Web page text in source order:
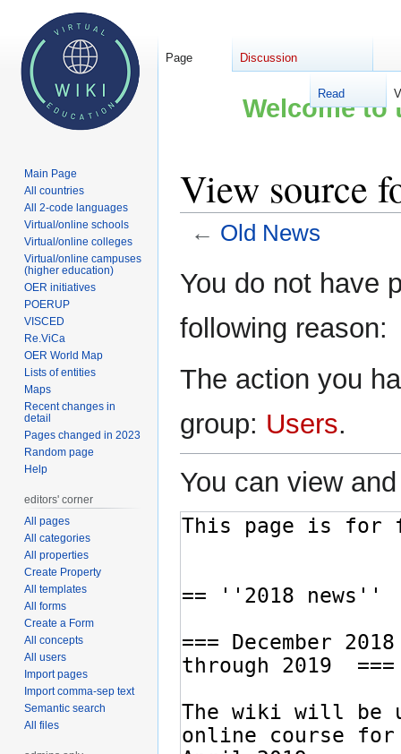
Welcome to
View source
← Old News
Jump
to
Jump
to
You do not have
following reason:
The action you
group: Users.
You can view
Page Discussion
Read
Main Page
All countries
All 2-code languages
Virtual/online schools
Virtual/online colleges
Virtual/online campuses
(higher education)
OER initiatives
POERUP
VISCED
Re.ViCa
OER World Map
Lists of entities
Maps
Recent changes in
detail
Pages changed in 2023
Random page
Help
editors' corner
All pages
All categories
All properties
Create Property
All templates
All forms
Create a Form
All concepts
All users
Import pages
Import comma-sep text
Semantic search
All files